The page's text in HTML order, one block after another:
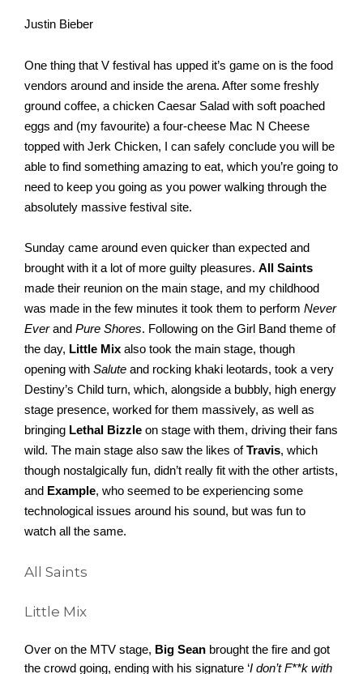
Justin Bieber
One thing that V festival has upped it’s game on is the food
vendors around and inside the arena. After some freshly
ground coffee, a chicken Caesar Salad with soft poached
eggs and (my favourite) a four-cheese Mac N Cheese
topped with Jerk Chicken, I can safely conclude you will be
able to find something amazing to eat, which you’re going to
need to keep you going as you power walking through the
absolutely massive festival site.
Sunday came around even quicker than expected and
brought with it a lot of more guilty pleasures. All Saints
made their reunion on the main stage, and my childhood
was made in the few minutes it took them to perform Never
Ever and Pure Shores. Following on the Girl Band theme of
the day, Little Mix also took the main stage, though
opening with Salute and rocking khaki leotards, took a very
Destiny’s Child turn, which, alongside a bubbly, high energy
stage presence, worked for them massively, as well as
bringing Lethal Bizzle on stage with them, driving their fans
wild. The main stage also saw the likes of Travis, which
though nostalgically fun, didn’t really fit with the other artists,
and Example, who seemed to be experiencing some
technological issues around his sound, but was fun to
watch all the same.
All Saints
Little Mix
Over on the MTV stage, Big Sean brought the fire and got
the crowd going, ending with his signature ‘I don’t F**k with